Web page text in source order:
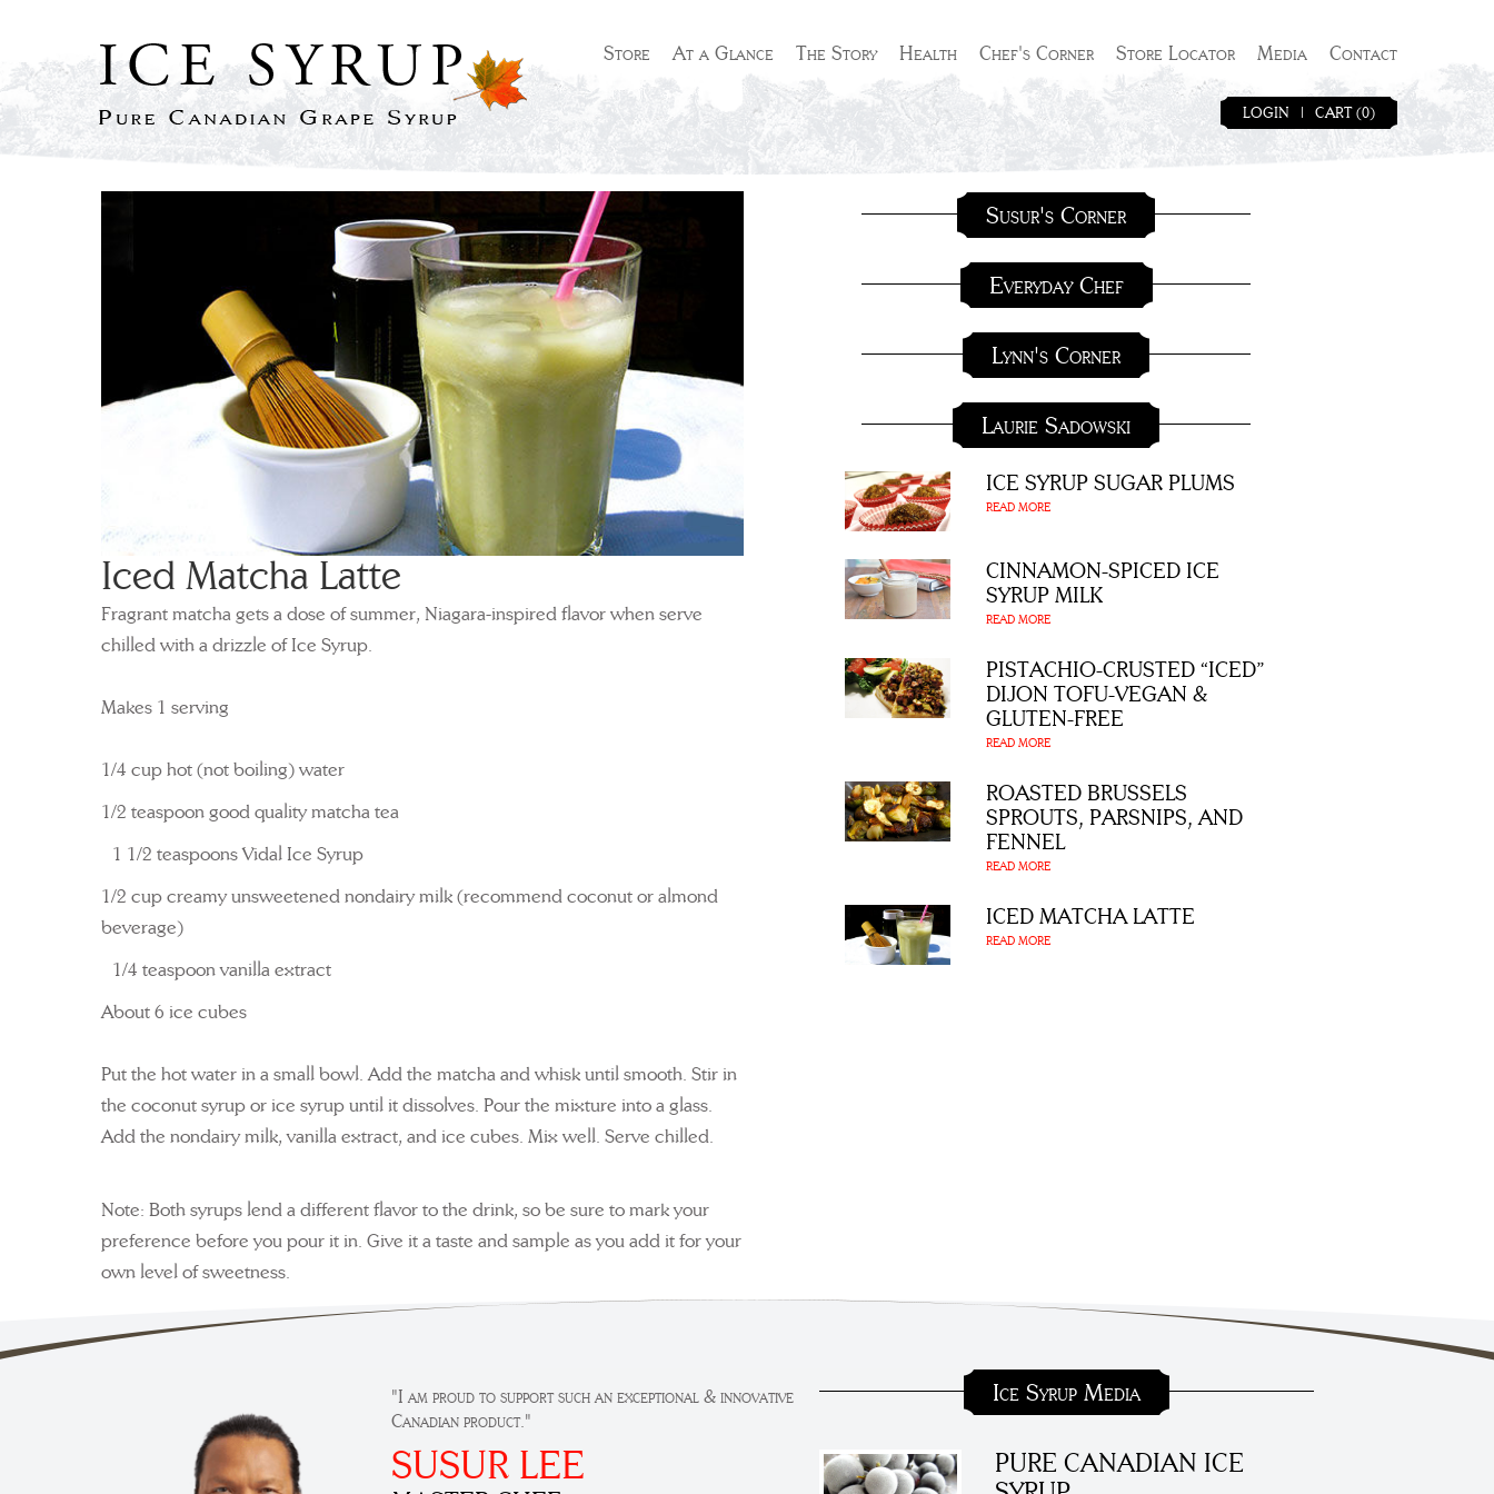
Store At a Glance The Story Health Chef's Corner Store Locator Media Contact
LOGIN CART (0)
Iced Matcha Latte
Fragrant matcha gets a dose of summer, Niagara-inspired flavor when serve
chilled with a drizzle of Ice Syrup.
Makes 1 serving
1/4 cup hot (not boiling) water
1/2 teaspoon good quality matcha tea
1 1/2 teaspoons Vidal Ice Syrup
1/2 cup creamy unsweetened nondairy milk (recommend coconut or almond
beverage)
1/4 teaspoon vanilla extract
About 6 ice cubes
Put the hot water in a small bowl. Add the matcha and whisk until smooth. Stir in
the coconut syrup or ice syrup until it dissolves. Pour the mixture into a glass.
Add the nondairy milk, vanilla extract, and ice cubes. Mix well. Serve chilled.
Note: Both syrups lend a different flavor to the drink, so be sure to mark your
preference before you pour it in. Give it a taste and sample as you add it for your
own level of sweetness.
Susur's Corner
Everyday Chef
Lynn's Corner
Laurie Sadowski
ICE SYRUP SUGAR PLUMS
READ MORE
CINNAMON-SPICED ICE
SYRUP MILK
READ MORE
PISTACHIO-CRUSTED “ICED”
DIJON TOFU-VEGAN &
GLUTEN-FREE
READ MORE
ROASTED BRUSSELS
SPROUTS, PARSNIPS, AND
FENNEL
READ MORE
ICED MATCHA LATTE
READ MORE
"I am proud to support such an exceptional & innovative
Canadian product."
SUSUR LEE
Ice Syrup Media
PURE CANADIAN ICE